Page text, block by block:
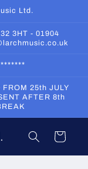
Ltd.
3HT - 01904
FROM 25th JULY
AFTER 8th
Cart